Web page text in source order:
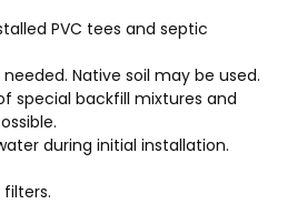
PVC tees and septic
Native soil may be used.
special backfill mixtures and
during initial installation.